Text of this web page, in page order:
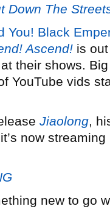
Down The
You! Black
Ascend! is
their shows.
YouTube vids
Jiaolong,
now
new to go